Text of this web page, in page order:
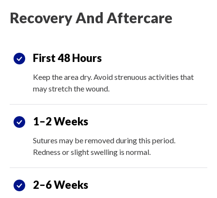
Recovery And Aftercare
First 48 Hours
Keep the area dry. Avoid strenuous activities that
may stretch the wound.
1–2 Weeks
Sutures may be removed during this period.
Redness or slight swelling is normal.
2–6 Weeks